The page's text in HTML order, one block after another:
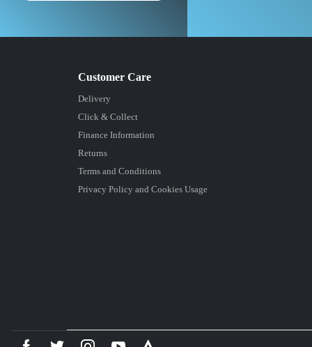
Delivery
Click & Collect
Finance Information
Returns
Terms and Conditions
Privacy Policy and Cookies Usage